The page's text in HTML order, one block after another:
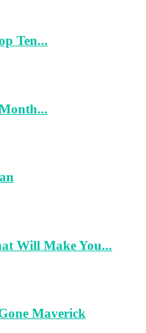
Ten...
Will Make You...
Maverick